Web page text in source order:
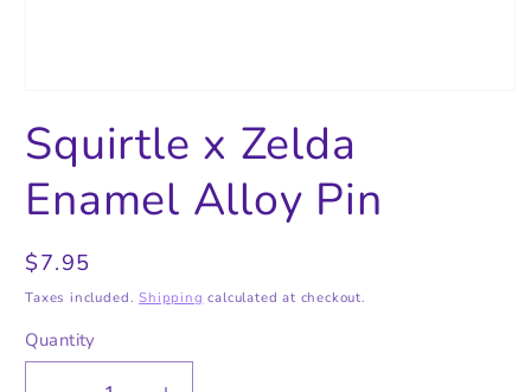
1
in
Squirtle x Zelda
Enamel Alloy Pin
Regular
price
$7.95
Taxes included.Shipping calculated at checkout.
Quantity
Quantity